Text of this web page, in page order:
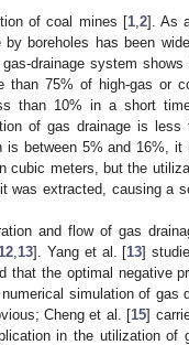
of coal mines [1, 2]. As
boreholes has been
drainage system shows
than 75% of high-gas or
than 10% in a short
of gas drainage is
between 5% and 16%,
meters, but the
extracted, causing a
and flow of gas
, 13]. Yang et al. [13]
that the optimal negative
simulation of gas
Cheng et al. [15]
in the utilization of